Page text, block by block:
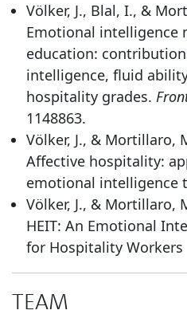
Völker, J., Blal, I., &
Emotional intelligence
education:
intelligence, fluid
hospitality grades.
1148863.
Völker, J., & Mortillaro,
Affective hospitality:
emotional intelligence
Völker, J., & Mortillaro,
HEIT: An Emotional
for Hospitality Workers
TEAM